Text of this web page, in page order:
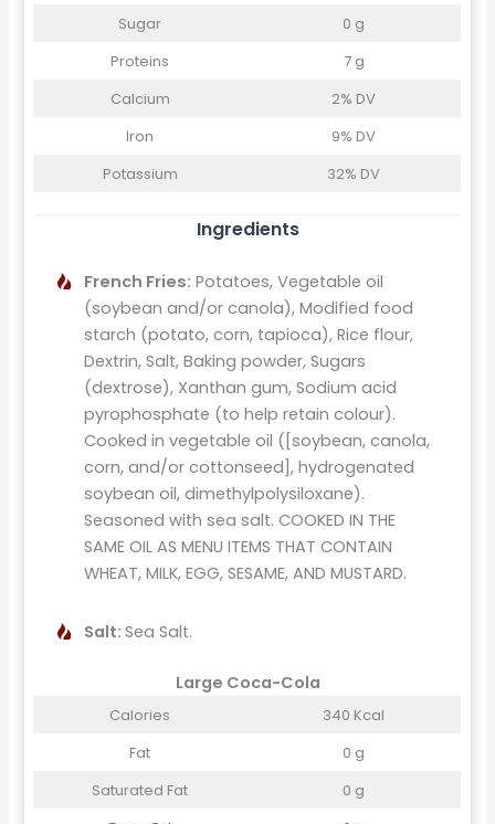
Sugar
0 g
Proteins
7 g
Calcium
2% DV
Iron
9% DV
Potassium
32% DV
Ingredients
French Fries: Potatoes, Vegetable oil
(soybean and/or canola), Modified food
starch (potato, corn, tapioca), Rice flour,
Dextrin, Salt, Baking powder, Sugars
(dextrose), Xanthan gum, Sodium acid
pyrophosphate (to help retain colour).
Cooked in vegetable oil ([soybean, canola,
corn, and/or cottonseed], hydrogenated
soybean oil, dimethylpolysiloxane).
Seasoned with sea salt. COOKED IN THE
SAME OIL AS MENU ITEMS THAT CONTAIN
WHEAT, MILK, EGG, SESAME, AND MUSTARD.
Salt:Sea Salt.
Large Coca-Cola
Calories
340 Kcal
Fat
0 g
Saturated Fat
0 g